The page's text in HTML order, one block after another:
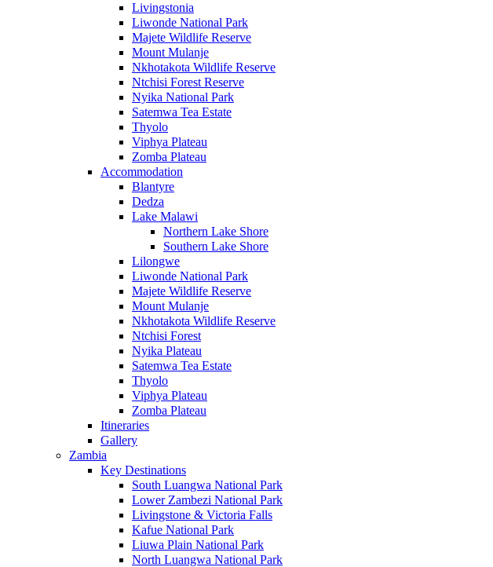
Livingstonia
Liwonde National Park
Majete Wildlife Reserve
Mount Mulanje
Nkhotakota Wildlife Reserve
Ntchisi Forest Reserve
Nyika National Park
Satemwa Tea Estate
Thyolo
Viphya Plateau
Zomba Plateau
Accommodation
Blantyre
Dedza
Lake Malawi
Northern Lake Shore
Southern Lake Shore
Lilongwe
Liwonde National Park
Majete Wildlife Reserve
Mount Mulanje
Nkhotakota Wildlife Reserve
Ntchisi Forest
Nyika Plateau
Satemwa Tea Estate
Thyolo
Viphya Plateau
Zomba Plateau
Itineraries
Gallery
Zambia
Key Destinations
South Luangwa National Park
Lower Zambezi National Park
Livingstone & Victoria Falls
Kafue National Park
Liuwa Plain National Park
North Luangwa National Park